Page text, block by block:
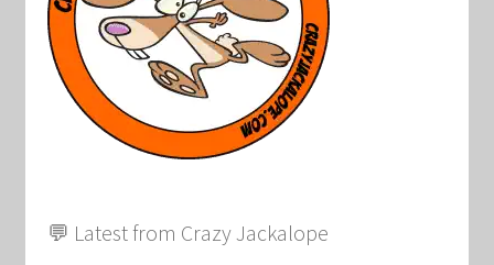
💬 Latest from Crazy Jackalope